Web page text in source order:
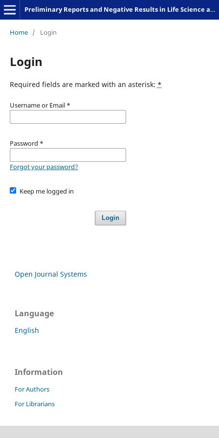
Preliminary Reports and Negative Results in Life Science and Humanities
Home / Login
Login
Required fields are marked with an asterisk: *
Username or Email *
Password *
Forgot your password?
Keep me logged in
Login
Open Journal Systems
Language
English
Information
For Authors
For Librarians